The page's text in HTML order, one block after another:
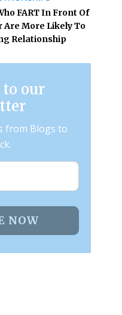
FART In Front Of
Are More Likely To
Relationship
to our
from Blogs to
NOW